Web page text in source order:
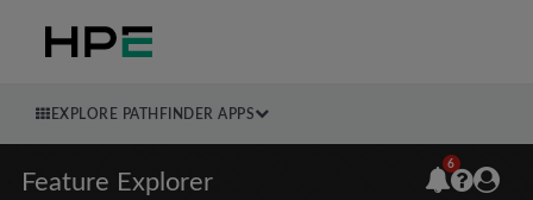
EXPLORE PATHFINDER APPS
Feature Explorer
6